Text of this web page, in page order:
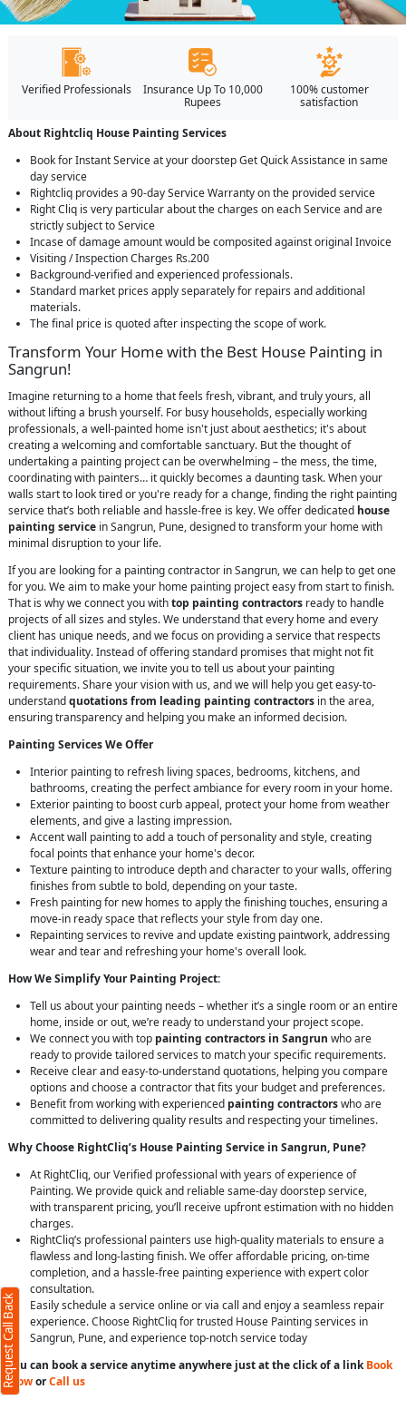
Verified Professionals
Insurance Up To 10,000
Rupees
100% customer
satisfaction
About Rightcliq House Painting Services
Book for Instant Service at your doorstep Get Quick Assistance in same
day service
Rightcliq provides a 90-day Service Warranty on the provided service
Right Cliq is very particular about the charges on each Service and are
strictly subject to Service
Incase of damage amount would be composited against original Invoice
Visiting / Inspection Charges Rs.200
Background-verified and experienced professionals.
Standard market prices apply separately for repairs and additional
materials.
The final price is quoted after inspecting the scope of work.
Transform Your Home with the Best House Painting in
Sangrun!
Imagine returning to a home that feels fresh, vibrant, and truly yours, all
without lifting a brush yourself. For busy households, especially working
professionals, a well-painted home isn't just about aesthetics; it's about
creating a welcoming and comfortable sanctuary. But the thought of
undertaking a painting project can be overwhelming – the mess, the time,
coordinating with painters… it quickly becomes a daunting task. When your
walls start to look tired or you're ready for a change, finding the right painting
service that’s both reliable and hassle-free is key. We offer dedicated house
painting service in Sangrun, Pune, designed to transform your home with
minimal disruption to your life.
If you are looking for a painting contractor in Sangrun, we can help to get one
for you. We aim to make your home painting project easy from start to finish.
That is why we connect you withtop painting contractors ready to handle
projects of all sizes and styles. We understand that every home and every
client has unique needs, and we focus on providing a service that respects
that individuality. Instead of offering standard promises that might not fit
your specific situation, we invite you to tell us about your painting
requirements. Share your vision with us, and we will help you get easy-to-
understandquotations from leading painting contractors in the area,
ensuring transparency and helping you make an informed decision.
Painting Services We Offer
Interior painting to refresh living spaces, bedrooms, kitchens, and
bathrooms, creating the perfect ambiance for every room in your home.
Exterior painting to boost curb appeal, protect your home from weather
elements, and give a lasting impression.
Accent wall painting to add a touch of personality and style, creating
focal points that enhance your home's decor.
Texture painting to introduce depth and character to your walls, offering
finishes from subtle to bold, depending on your taste.
Fresh painting for new homes to apply the finishing touches, ensuring a
move-in ready space that reflects your style from day one.
Repainting services to revive and update existing paintwork, addressing
wear and tear and refreshing your home's overall look.
How We Simplify Your Painting Project:
Tell us about your painting needs – whether it’s a single room or an entire
home, inside or out, we’re ready to understand your project scope.
We connect you with top painting contractors in Sangrun who are
ready to provide tailored services to match your specific requirements.
Receive clear and easy-to-understand quotations, helping you compare
options and choose a contractor that fits your budget and preferences.
Benefit from working with experienced painting contractorswho are
committed to delivering quality results and respecting your timelines.
Why Choose RightCliq’s House Painting Service in Sangrun, Pune?
At RightCliq, our Verified professional with years of experience of
Painting. We provide quick and reliable same-day doorstep service,
with transparent pricing, you’ll receive upfront estimation with no hidden
charges.
RightCliq’s professional painters use high-quality materials to ensure a
flawless and long-lasting finish. We offer affordable pricing, on-time
completion, and a hassle-free painting experience with expert color
consultation.
Easily schedule a service online or via call and enjoy a seamless repair
experience. Choose RightCliq for trusted House Painting services in
Sangrun, Pune, and experience top-notch service today
You can book a service anytime anywhere just at the click of a linkBook
NoworCall us
Request Call Back